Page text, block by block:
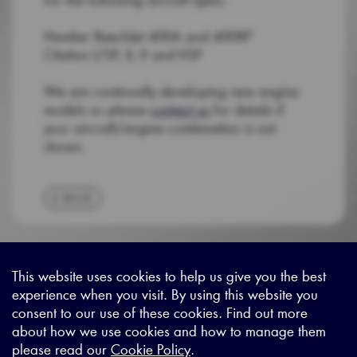
Hawker BeechJet 400A and 400XP
Citation I/SP, II, V and VSP
We are continually developing new engine
models so please contact us for details if
your aircraft/engine combination is not
shown.
Sitemap|Privacy Legal|Terms and Conditions|Contact us
This website uses cookies to help us give you the best
experience when you visit. By using this website you
consent to our use of these cookies. Find out more
about how we use cookies and how to manage them
please read our Cookie Policy.